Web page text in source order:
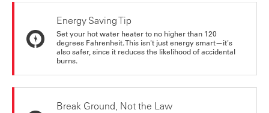
Energy Saving Tip
Set your hot water heater to no higher than 120
degrees Fahrenheit. This isn't just energy smart—it's
also safer, since it reduces the likelihood of accidental
burns.
Break Ground, Not the Law